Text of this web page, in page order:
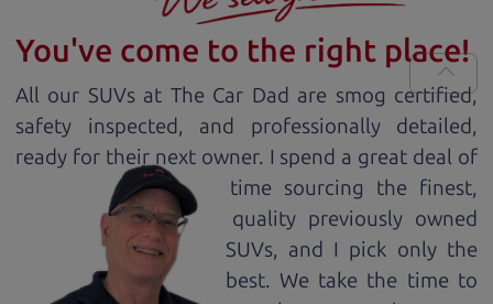
You've come to the right place!
All our SUVs at The Car Dad are smog certified,
safety inspected, and professionally detailed,
ready for their next owner. I spend a great deal of
time sourcing the finest,
quality previously owned
SUVs, and I pick only the
best. We take the time to